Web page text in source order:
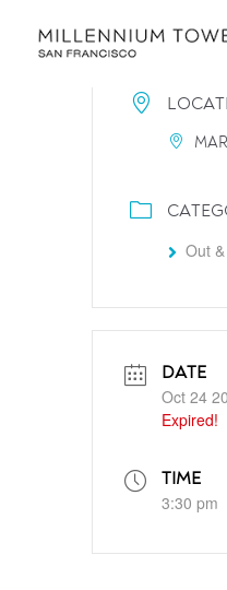
Out
DATE
Oct 24
Expired!
TIME
3:30 pm